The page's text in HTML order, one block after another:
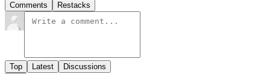
Comments Restacks
Top Latest Discussions